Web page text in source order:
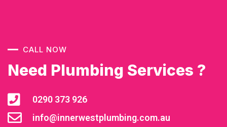
CALL NOW
Need Plumbing Services ?
0290 373 926
info@innerwestplumbing.com.au